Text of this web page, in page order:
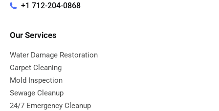
+1 712-204-0868
Our Services
Water Damage Restoration
Carpet Cleaning
Mold Inspection
Sewage Cleanup
24/7 Emergency Cleanup